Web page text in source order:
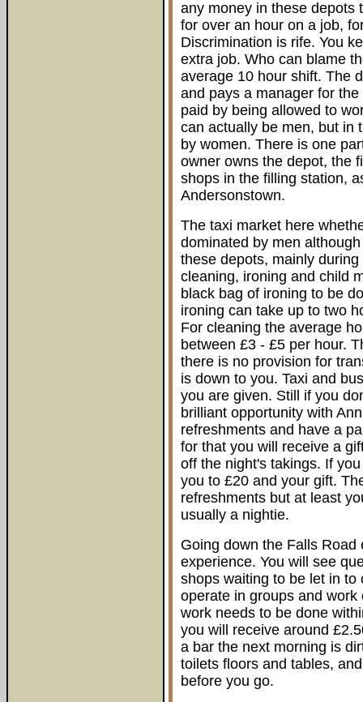
any money in these depots
for over an hour on a job,
Discrimination is rife. You
extra job. Who can blame
average 10 hour shift. The
and pays a manager for
paid by being allowed to
can actually be men, but in
by women. There is one
owner owns the depot, the
shops in the filling station,
Andersonstown.
The taxi market here
dominated by men
these depots, mainly
cleaning, ironing and child
black bag of ironing to be
ironing can take up to two
For cleaning the average
between £3 - £5 per hour.
there is no provision for
is down to you. Taxi and
you are given. Still if you
brilliant opportunity with
refreshments and have a
for that you will receive a
off the night's takings. If
you to £20 and your gift.
refreshments but at least
usually a nightie.
Going down the Falls
experience. You will see
shops waiting to be let in
operate in groups and
work needs to be done
you will receive around
a bar the next morning is
toilets floors and tables,
before you go.